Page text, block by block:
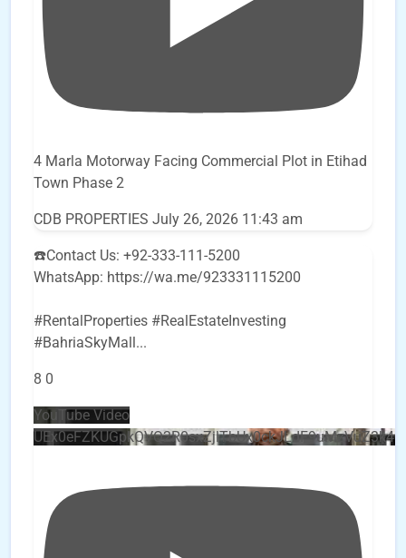
4 Marla Motorway Facing Commercial Plot in Etihad
Town Phase 2
CDB PROPERTIES July 26, 2026 11:43 am
☎️Contact Us: +92-333-111-5200
WhatsApp: https://wa.me/923331115200
#RentalProperties #RealEstateInvesting
#BahriaSkyMall...
8 0
YouTube Video